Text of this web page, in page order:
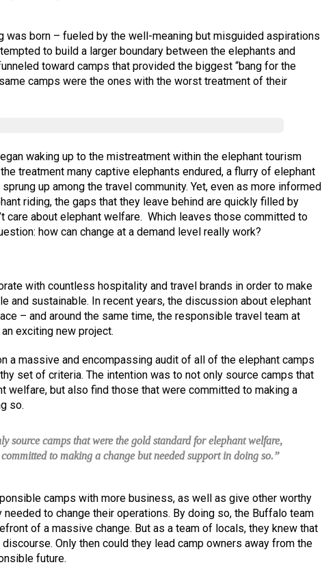
was born – fueled by the well-meaning but misguided aspirations
to build a larger boundary between the elephants and
toward camps that provided the biggest “bang for the
camps were the ones with the worst treatment of their
waking up to the mistreatment within the elephant tourism
treatment many captive elephants endured, a flurry of elephant
up among the travel community. Yet, even as more informed
riding, the gaps that they leave behind are quickly filled by
care about elephant welfare. Which leaves those committed to
how can change at a demand level really work?
with countless hospitality and travel brands in order to make
and sustainable. In recent years, the discussion about elephant
– and around the same time, the responsible travel team at
exciting new project.
a massive and encompassing audit of all of the elephant camps
set of criteria. The intention was to not only source camps that
welfare, but also find those that were committed to making a
so.
source camps that were the gold standard for elephant welfare,
to making a change but needed support in doing so.”
camps with more business, as well as give other worthy
to change their operations. By doing so, the Buffalo team
of a massive change. But as a team of locals, they knew that
Only then could they lead camp owners away from the
future.